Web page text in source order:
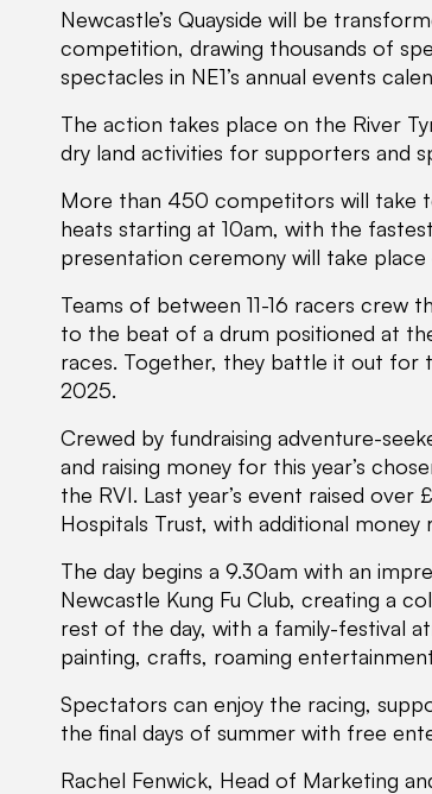
Newcastle’s Quayside will be
competition, drawing thousands of
spectacles in NE1’s annual events
The action takes place on the River
dry land activities for supporters and
More than 450 competitors will take
heats starting at 10am, with the
presentation ceremony will take
Teams of between 11-16 racers crew
to the beat of a drum positioned at
races. Together, they battle it out for
2025.
Crewed by fundraising adventure-
and raising money for this year’s
the RVI. Last year’s event raised
Hospitals Trust, with additional
The day begins a 9.30am with an
Newcastle Kung Fu Club, creating a
rest of the day, with a family-festival
painting, crafts, roaming
Spectators can enjoy the racing,
the final days of summer with free
Rachel Fenwick, Head of Marketing